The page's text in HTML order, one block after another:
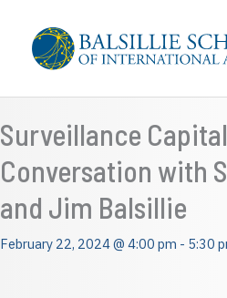
content
Surveillance
Conversation with
and Jim Balsillie
February 22, 2024 @ 4:00 pm - 5:30